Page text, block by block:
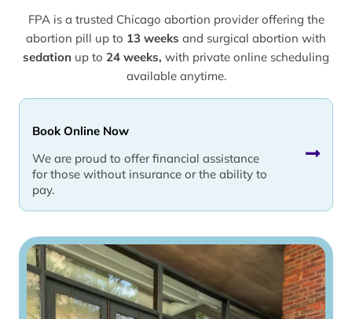
FPA is a trusted Chicago abortion provider offering the
abortion pill up to 13 weeks and surgical abortion with
sedation up to 24 weeks, with private online scheduling
available anytime.
Book Online Now
We are proud to offer financial assistance
for those without insurance or the ability to
pay.